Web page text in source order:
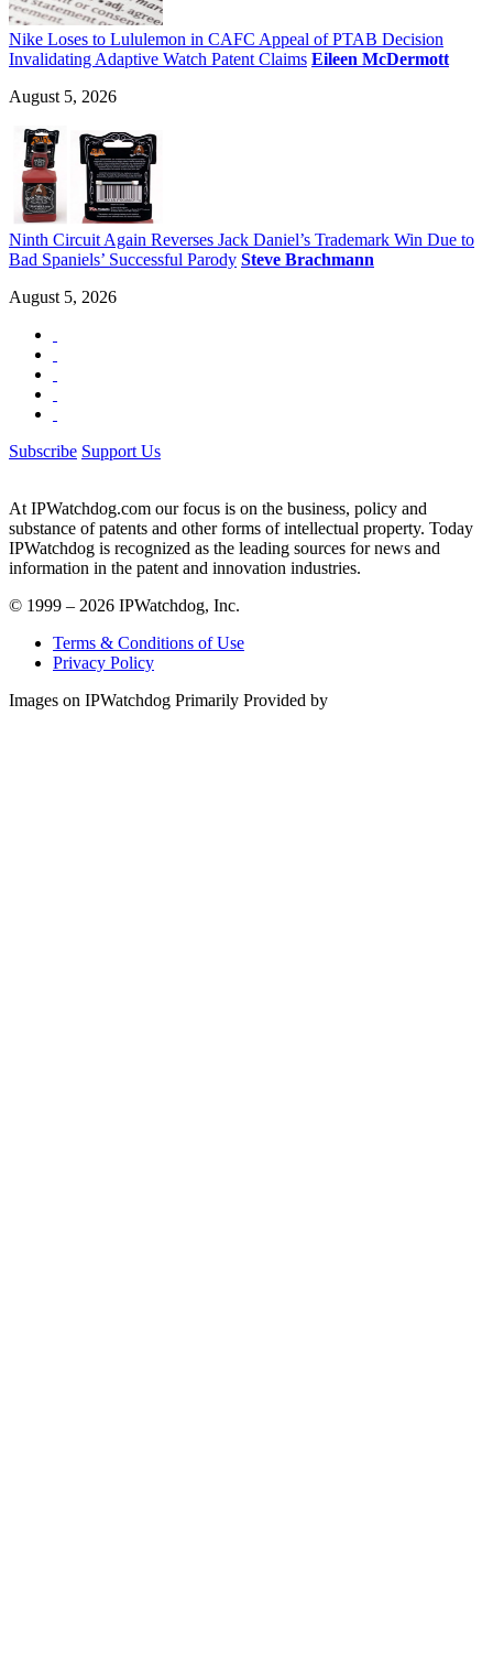
Nike Loses to Lululemon in CAFC Appeal of PTAB Decision
Invalidating Adaptive Watch Patent Claims Eileen McDermott
August 5, 2026
Ninth Circuit Again Reverses Jack Daniel’s Trademark Win Due to
Bad Spaniels’ Successful Parody Steve Brachmann
August 5, 2026
Subscribe Support Us
At IPWatchdog.com our focus is on the business, policy and
substance of patents and other forms of intellectual property. Today
IPWatchdog is recognized as the leading sources for news and
information in the patent and innovation industries.
© 1999 – 2026 IPWatchdog, Inc.
Terms & Conditions of Use
Privacy Policy
Images on IPWatchdog Primarily Provided by